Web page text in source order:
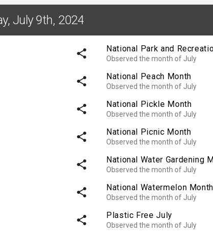
July 9th, 2024
share
share
share
share
share
share
share
National Park and
Observed the month of July
National Peach Month
Observed the month of July
National Pickle Month
Observed the month of July
National Picnic Month
Observed the month of July
National Water Gardening
Observed the month of July
National Watermelon Month
Observed the month of July
Plastic Free July
Observed the month of July